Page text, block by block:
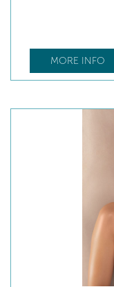
MORE INFO